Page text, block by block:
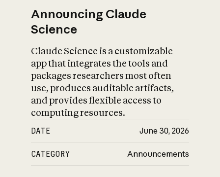
Announcing Claude
Science
Claude Science is a customizable
app that integrates the tools and
packages researchers most often
use, produces auditable artifacts,
and provides flexible access to
computing resources.
DATE June 30, 2026
CATEGORY Announcements